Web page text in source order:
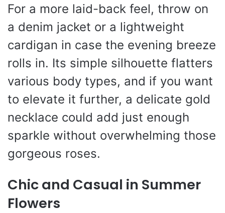
For a more laid-back feel, throw on
a denim jacket or a lightweight
cardigan in case the evening breeze
rolls in. Its simple silhouette flatters
various body types, and if you want
to elevate it further, a delicate gold
necklace could add just enough
sparkle without overwhelming those
gorgeous roses.
Chic and Casual in Summer
Flowers